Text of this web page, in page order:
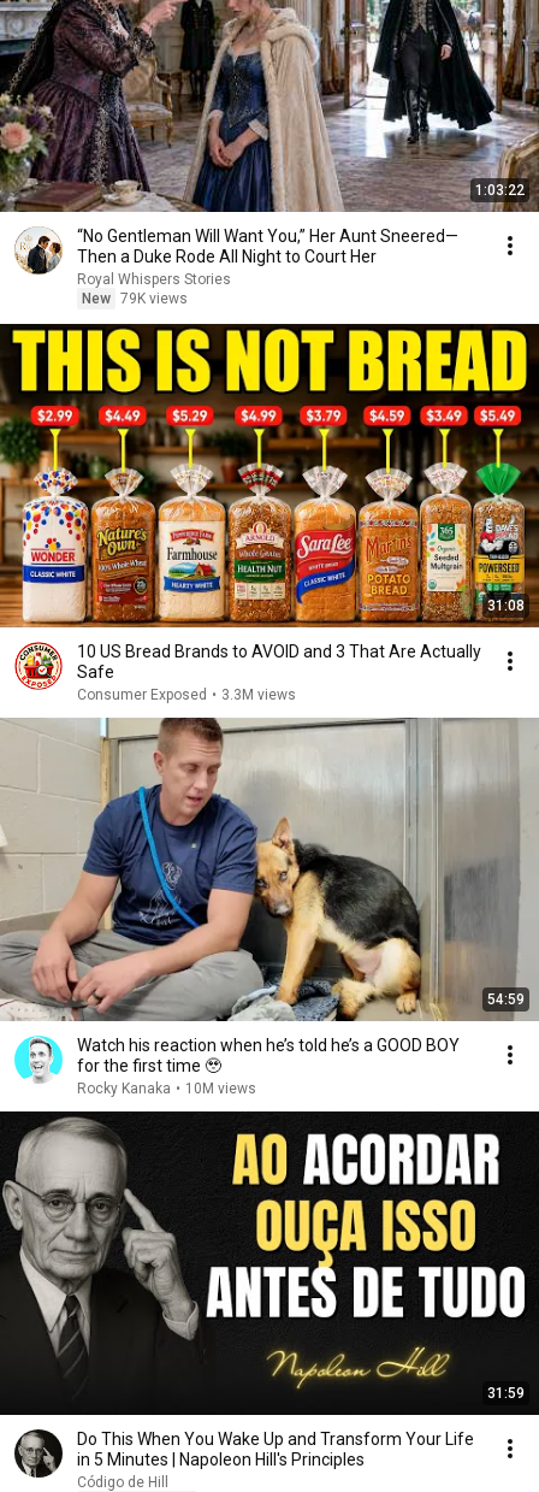
1:03:22
“No Gentleman Will Want You,” Her Aunt Sneered—
Then a Duke Rode All Night to Court Her
Royal Whispers Stories
New 79K views
31:08
10 US Bread Brands to AVOID and 3 That Are Actually
Safe
Consumer Exposed • 3.3M views
54:59
Watch his reaction when he’s told he’s a GOOD BOY
for the first time 🥹
Rocky Kanaka • 10M views
31:59
Do This When You Wake Up and Transform Your Life
in 5 Minutes | Napoleon Hill's Principles
Código de Hill